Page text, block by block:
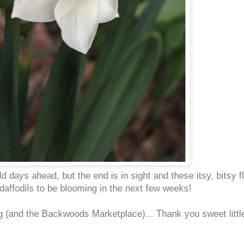
days ahead, but the end is in sight and these itsy, bitsy
to be blooming in the next few weeks!
(and the Backwoods Marketplace)... Thank you sweet